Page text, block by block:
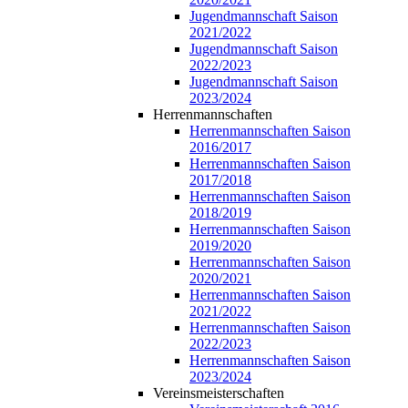
Jugendmannschaft Saison
2021/2022
Jugendmannschaft Saison
2022/2023
Jugendmannschaft Saison
2023/2024
Herrenmannschaften
Herrenmannschaften Saison
2016/2017
Herrenmannschaften Saison
2017/2018
Herrenmannschaften Saison
2018/2019
Herrenmannschaften Saison
2019/2020
Herrenmannschaften Saison
2020/2021
Herrenmannschaften Saison
2021/2022
Herrenmannschaften Saison
2022/2023
Herrenmannschaften Saison
2023/2024
Vereinsmeisterschaften